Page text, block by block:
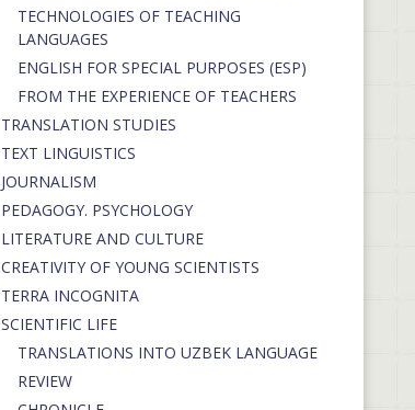
TECHNOLOGIES OF TEACHING
LANGUAGES
ENGLISH FOR SPECIAL PURPOSES (ESP)
FROM THE EXPERIENCE OF TEACHERS
TRANSLATION STUDIES
TEXT LINGUISTICS
JOURNALISM
PEDAGOGY. PSYCHOLOGY
LITERATURE AND CULTURE
CREATIVITY OF YOUNG SCIENTISTS
TERRA INCOGNITA
SCIENTIFIC LIFE
TRANSLATIONS INTO UZBEK LANGUAGE
REVIEW